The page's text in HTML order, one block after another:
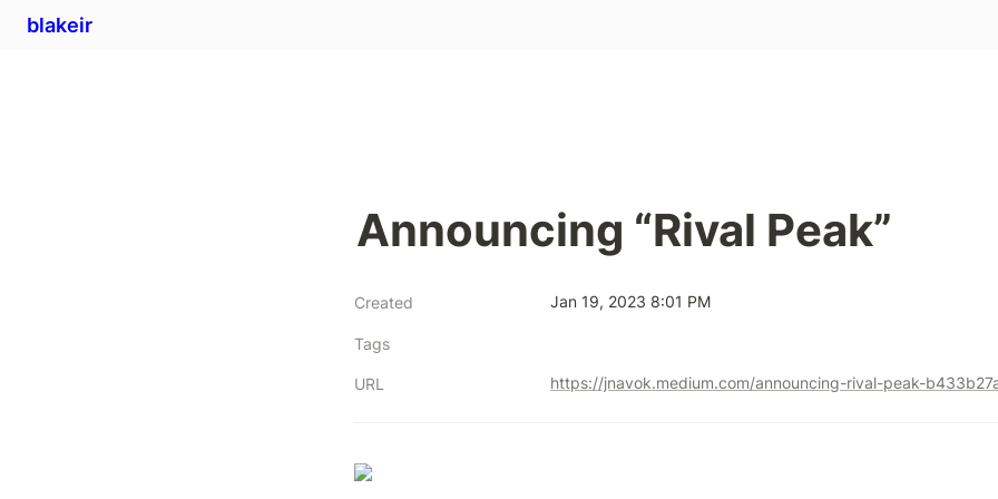
blakeir
Announcing “Rival Peak”
Created Jan 19, 2023 8:01 PM
Tags
URL https://jnavok.medium.com/announcing-rival-peak-